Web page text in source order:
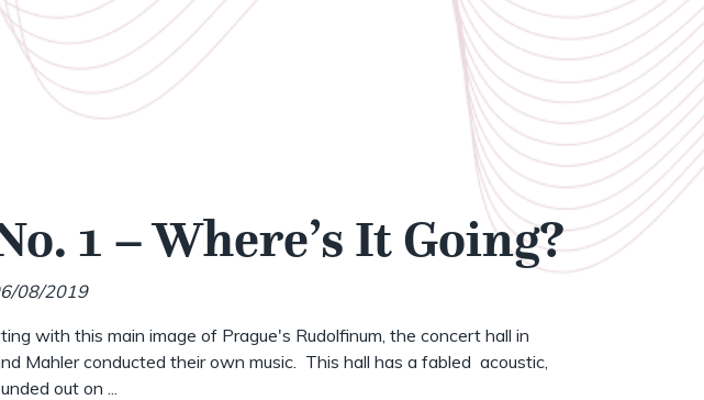
1 – Where’s It Going?
08/2019
with this main image of Prague's Rudolfinum, the concert hall in
Mahler conducted their own music. This hall has a fabled acoustic,
out on ...